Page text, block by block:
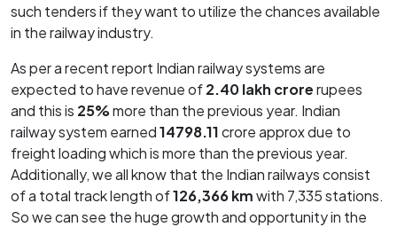
such tenders if they want to utilize the chances available
in the railway industry.
As per a recent report Indian railway systems are
expected to have revenue of2.40 lakh crorerupees
and this is 25%more than the previous year. Indian
railway system earned14798.11crore approx due to
freight loading which is more than the previous year.
Additionally, we all know that the Indian railways consist
of a total track length of126,366 kmwith 7,335 stations.
So we can see the huge growth and opportunity in the